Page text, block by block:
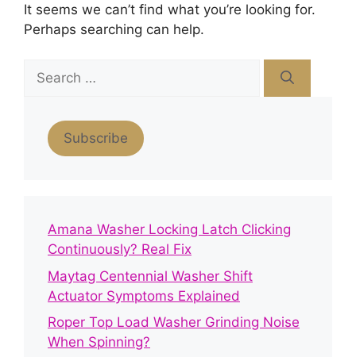
It seems we can’t find what you’re looking for.
Perhaps searching can help.
Search
for:
Subscribe
Amana Washer Locking Latch Clicking
Continuously? Real Fix
Maytag Centennial Washer Shift
Actuator Symptoms Explained
Roper Top Load Washer Grinding Noise
When Spinning?